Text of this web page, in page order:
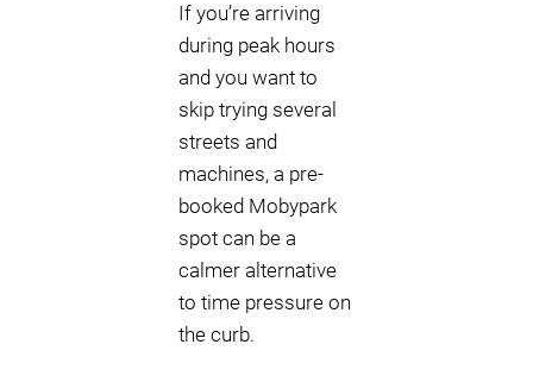
If you’re arriving
during peak hours
and you want to
skip trying several
streets and
machines, a pre-
booked Mobypark
spot can be a
calmer alternative
to time pressure on
the curb.